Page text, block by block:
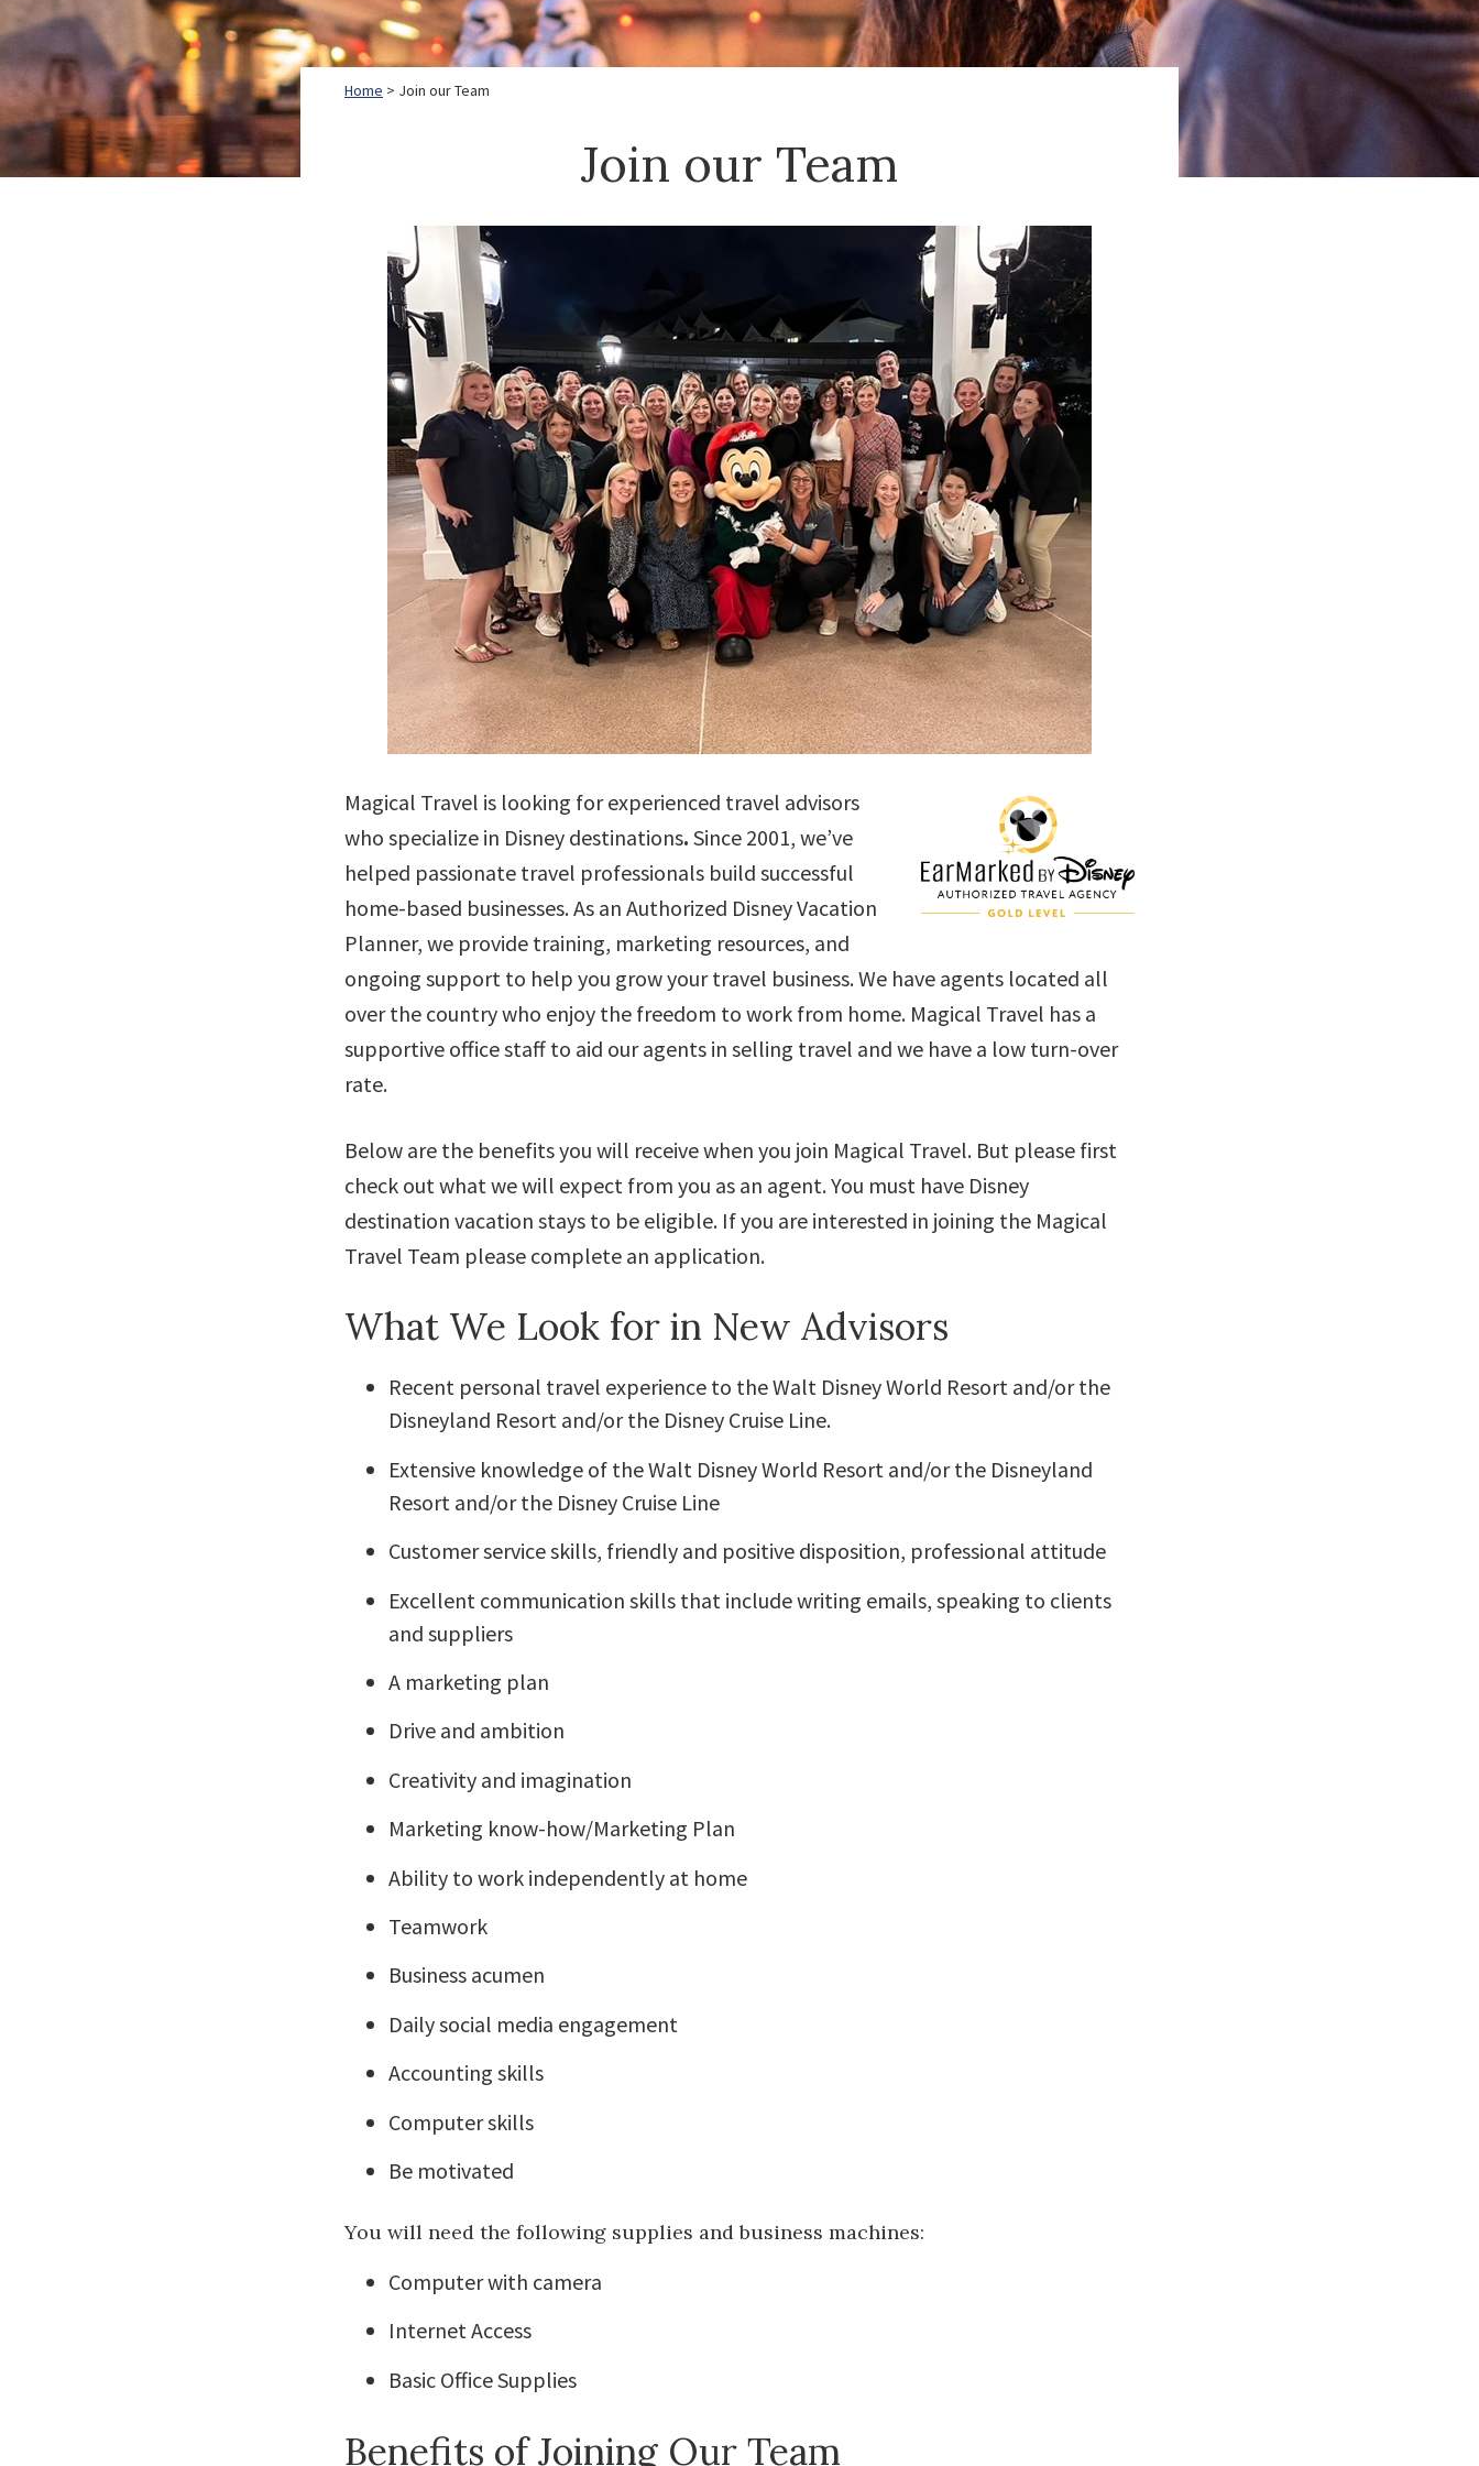
Home > Join our Team
Join our Team
Magical Travel is looking for experienced travel advisors
who specialize in Disney destinations. Since 2001, we’ve
helped passionate travel professionals build successful
home-based businesses. As an Authorized Disney Vacation
Planner, we provide training, marketing resources, and
ongoing support to help you grow your travel business. We have agents located all
over the country who enjoy the freedom to work from home. Magical Travel has a
supportive office staff to aid our agents in selling travel and we have a low turn-over
rate.
Below are the benefits you will receive when you join Magical Travel. But please first
check out what we will expect from you as an agent. You must have Disney
destination vacation stays to be eligible. If you are interested in joining the Magical
Travel Team please complete an application.
What We Look for in New Advisors
Recent personal travel experience to the Walt Disney World Resort and/or the
Disneyland Resort and/or the Disney Cruise Line.
Extensive knowledge of the Walt Disney World Resort and/or the Disneyland
Resort and/or the Disney Cruise Line
Customer service skills, friendly and positive disposition, professional attitude
Excellent communication skills that include writing emails, speaking to clients
and suppliers
A marketing plan
Drive and ambition
Creativity and imagination
Marketing know-how/Marketing Plan
Ability to work independently at home
Teamwork
Business acumen
Daily social media engagement
Accounting skills
Computer skills
Be motivated
You will need the following supplies and business machines:
Computer with camera
Internet Access
Basic Office Supplies
Benefits of Joining Our Team